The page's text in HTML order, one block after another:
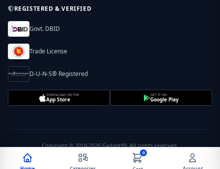
REGISTERED & VERIFIED
Govt. DBID
Trade License
D-U-N-S® Registered
DOWNLOAD ON THE
App Store
GET IT ON
Google Play
Copyright © 2018-2026 Gadget99. All rights reserved.
0